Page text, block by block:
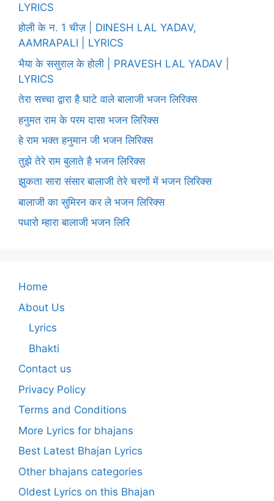
LYRICS
होली के न. 1 चीज़ | DINESH LAL YADAV,
AAMRAPALI | LYRICS
भैया के ससुराल के होली | PRAVESH LAL YADAV |
LYRICS
तेरा सच्चा द्वारा है घाटे वाले बालाजी भजन लिरिक्स
हनुमत राम के परम दासा भजन लिरिक्स
हे राम भक्त हनुमान जी भजन लिरिक्स
तुझे तेरे राम बुलाते है भजन लिरिक्स
झुकता सारा संसार बालाजी तेरे चरणों में भजन लिरिक्स
बालाजी का सुमिरन कर ले भजन लिरिक्स
पधारो म्हारा बालाजी भजन लिरि
Home
About Us
Lyrics
Bhakti
Contact us
Privacy Policy
Terms and Conditions
More Lyrics for bhajans
Best Latest Bhajan Lyrics
Other bhajans categories
Oldest Lyrics on this Bhajan